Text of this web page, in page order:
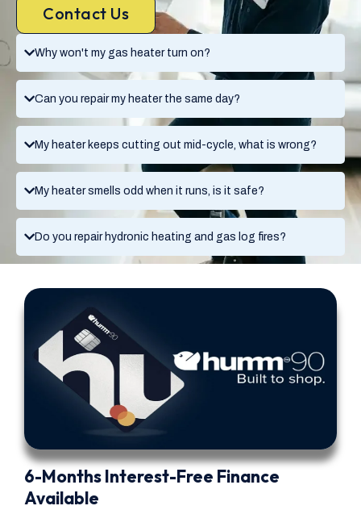
Why won't my gas heater turn on?
Can you repair my heater the same day?
My heater keeps cutting out mid-cycle, what is wrong?
My heater smells odd when it runs, is it safe?
Do you repair hydronic heating and gas log fires?
Contact Us
6-Months Interest-Free Finance
Available